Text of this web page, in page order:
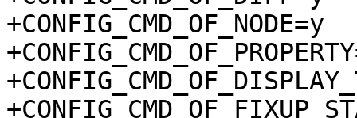
+CONFIG_CMD_OF_NODE=y